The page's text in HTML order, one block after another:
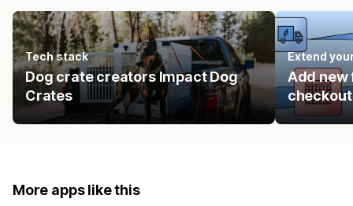
Tech stack
Dog crate creators Impact Dog
Crates
Extend
Add new
More apps like this